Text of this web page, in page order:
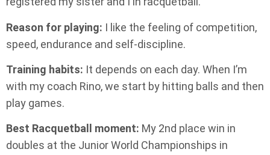
Reason for playing: I like the feeling of competition,
speed, endurance and self-discipline.
Training habits: It depends on each day. When I’m
with my coach Rino, we start by hitting balls and then
play games.
Best Racquetball moment: My 2nd place win in
doubles at the Junior World Championships in